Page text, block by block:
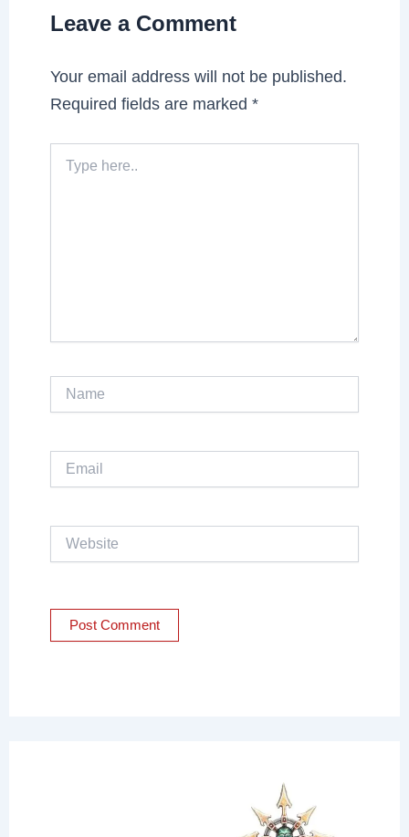
Leave a Comment
Your email address will not be published.
Required fields are marked*
here..